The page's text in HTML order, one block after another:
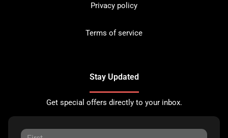
Privacy policy
Terms of service
Stay Updated
Get special offers directly to your inbox.